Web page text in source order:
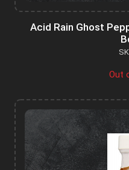
Acid Rain Ghost
Out